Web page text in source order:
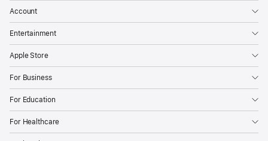
Account
Entertainment
Apple Store
For Business
For Education
For Healthcare